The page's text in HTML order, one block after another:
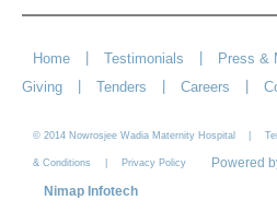
- Commitment
Home
Testimonials Press &
Giving
Tenders Careers
© 2014 Nowrosjee Wadia Maternity Hospital |
& Conditions Privacy Policy
Powered
Nimap Infotech